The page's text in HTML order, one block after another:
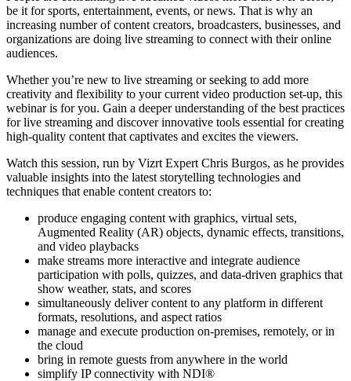
be it for sports, entertainment, events, or news. That is why an
increasing number of content creators, broadcasters, businesses, and
organizations are doing live streaming to connect with their online
audiences.
Whether you’re new to live streaming or seeking to add more
creativity and flexibility to your current video production set-up, this
webinar is for you. Gain a deeper understanding of the best practices
for live streaming and discover innovative tools essential for creating
high-quality content that captivates and excites the viewers.
Watch this session, run by Vizrt Expert Chris Burgos, as he provides
valuable insights into the latest storytelling technologies and
techniques that enable content creators to:
produce engaging content with graphics, virtual sets,
Augmented Reality (AR) objects, dynamic effects, transitions,
and video playbacks
make streams more interactive and integrate audience
participation with polls, quizzes, and data-driven graphics that
show weather, stats, and scores
simultaneously deliver content to any platform in different
formats, resolutions, and aspect ratios
manage and execute production on-premises, remotely, or in
the cloud
bring in remote guests from anywhere in the world
simplify IP connectivity with NDI®